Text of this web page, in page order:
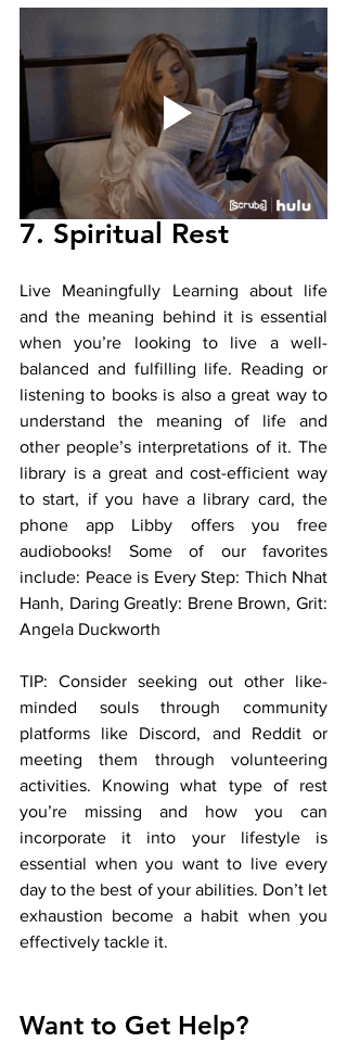
7. Spiritual Rest
Live Meaningfully Learning about life
and the meaning behind it is essential
when you’re looking to live a well-
balanced and fulfilling life. Reading or
listening to books is also a great way to
understand the meaning of life and
other people’s interpretations of it. The
library is a great and cost-efficient way
to start, if you have a library card, the
phone app Libby offers you free
audiobooks! Some of our favorites
include: Peace is Every Step: Thich Nhat
Hanh, Daring Greatly: Brene Brown, Grit:
Angela Duckworth
TIP: Consider seeking out other like-
minded souls through community
platforms like Discord, and Reddit or
meeting them through volunteering
activities. Knowing what type of rest
you’re missing and how you can
incorporate it into your lifestyle is
essential when you want to live every
day to the best of your abilities. Don’t let
exhaustion become a habit when you
effectively tackle it.
Want to Get Help?